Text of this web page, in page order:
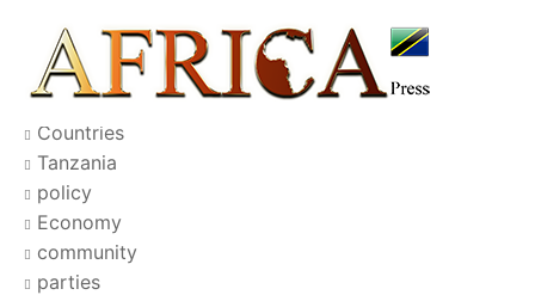
Countries
Tanzania
policy
Economy
community
parties